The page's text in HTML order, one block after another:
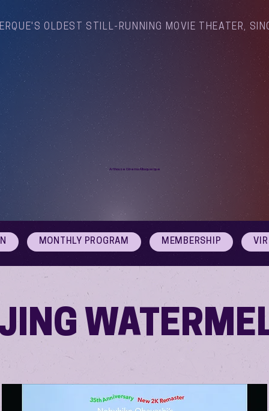
OLDEST STILL-RUNNING MOVIE THEATER,
Arthouse Cinema Albuquerque
MONTHLY PROGRAM MEMBERSHIP